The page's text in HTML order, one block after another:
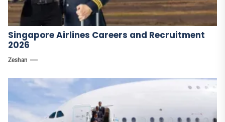
Singapore Airlines Careers and Recruitment
2026
Zeshan